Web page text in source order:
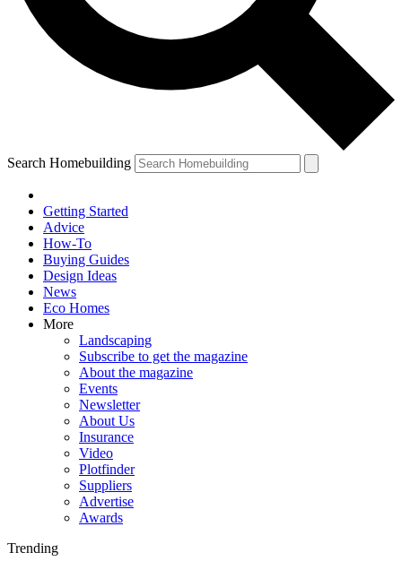
Search Homebuilding
Getting Started
Advice
How-To
Buying Guides
Design Ideas
News
Eco Homes
More
Landscaping
Subscribe to get the magazine
About the magazine
Events
Newsletter
About Us
Insurance
Video
Plotfinder
Suppliers
Advertise
Awards
Trending